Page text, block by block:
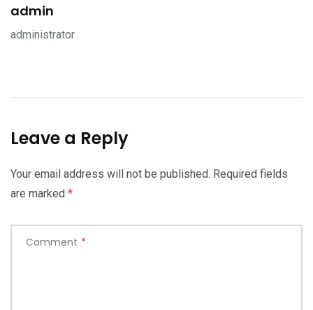
admin
administrator
Leave a Reply
Your email address will not be published. Required fields
are marked *
Comment *